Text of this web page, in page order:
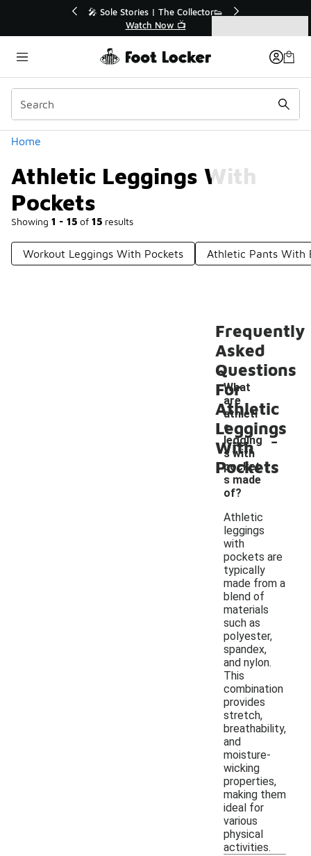
💥 Up to 40% Off Sale Extended🔥
Shop the Sale 💣
Home
Athletic Leggings With
Pockets
Showing 1 - 15 of 15 results
Categories
Workout Leggings With Pockets Athletic Pants With
Frequently
Asked
Questions
For
Athletic
Leggings
With
Pockets
What
are
athleti
c
legging
s with
pocket
s made
of?
-
Athletic
leggings
with
pockets are
typically
made from a
blend of
materials
such as
polyester,
spandex,
and nylon.
This
combination
provides
stretch,
breathability,
and
moisture-
wicking
properties,
making them
ideal for
various
physical
activities.